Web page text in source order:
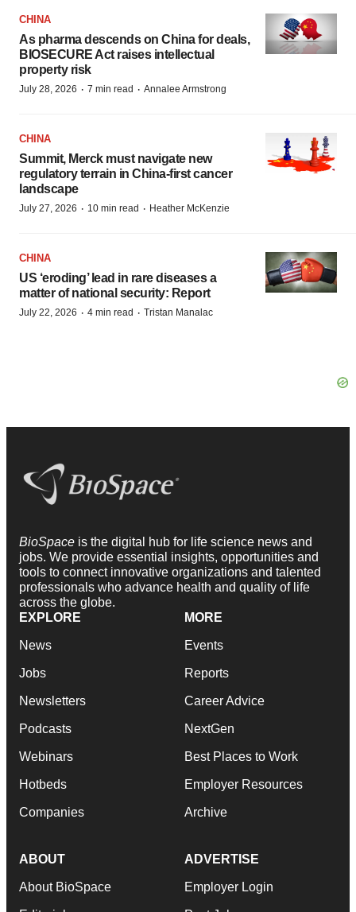
CHINA
As pharma descends on China for deals,
BIOSECURE Act raises intellectual
property risk
July 28, 2026 · 7 min read · Annalee Armstrong
CHINA
Summit, Merck must navigate new
regulatory terrain in China-first cancer
landscape
July 27, 2026 · 10 min read · Heather McKenzie
CHINA
US ‘eroding’ lead in rare diseases a
matter of national security: Report
July 22, 2026 · 4 min read · Tristan Manalac
BioSpace is the digital hub for life science news and
jobs. We provide essential insights, opportunities and
tools to connect innovative organizations and talented
professionals who advance health and quality of life
across the globe.
EXPLORE
News
Jobs
Newsletters
Podcasts
Webinars
Hotbeds
Companies
MORE
Events
Reports
Career Advice
NextGen
Best Places to Work
Employer Resources
Archive
ABOUT
About BioSpace
ADVERTISE
Employer Login